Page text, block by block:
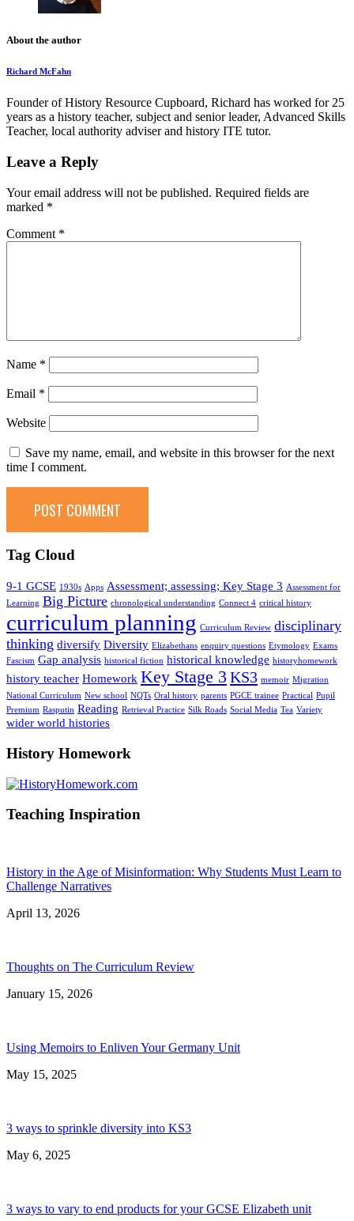
About the author
Richard McFahn
Founder of History Resource Cupboard, Richard has worked for 25
years as a history teacher, subject and senior leader, Advanced Skills
Teacher, local authority adviser and history ITE tutor.
Leave a Reply
Your email address will not be published. Required fields are
marked *
Comment *
Name *
Email *
Website
Save my name, email, and website in this browser for the next
time I comment.
Tag Cloud
9-1 GCSE 1930s Apps Assessment; assessing; Key Stage 3 Assessment for
Learning Big Picture chronological understanding Connect 4 critical history
curriculum planning Curriculum Review disciplinary
thinking diversify Diversity Elizabethans enquiry questions Etymology Exams
Fascism Gap analysis historical fiction historical knowledge historyhomework
history teacher Homework Key Stage 3 KS3 memoir Migration
National Curriculum New school NQTs Oral history parents PGCE trainee Practical Pupil
Premium Rasputin Reading Retrieval Practice Silk Roads Social Media Tea Variety
wider world histories
History Homework
Teaching Inspiration
History in the Age of Misinformation: Why Students Must Learn to
Challenge Narratives
April 13, 2026
Thoughts on The Curriculum Review
January 15, 2026
Using Memoirs to Enliven Your Germany Unit
May 15, 2025
3 ways to sprinkle diversity into KS3
May 6, 2025
3 ways to vary to end products for your GCSE Elizabeth unit